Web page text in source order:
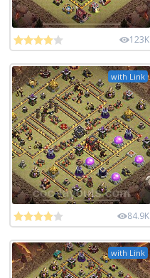
123K
with Link
84.9K
with Link